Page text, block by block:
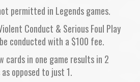
permitted in Legends games.
Conduct & Serious Foul Play
conducted with a $100 fee.
cards in one game results in 2
opposed to just 1.